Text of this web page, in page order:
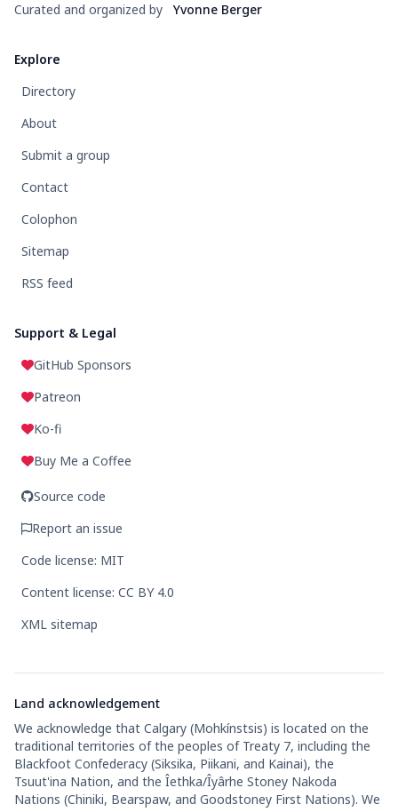
Curated and organized by
Yvonne Berger
Explore
Directory
About
Submit a group
Contact
Colophon
Sitemap
RSS feed
Support & Legal
GitHub Sponsors
Patreon
Ko-fi
Buy Me a Coffee
Source code
Report an issue
Code license: MIT
Content license: CC BY 4.0
XML sitemap
Land acknowledgement
We acknowledge that Calgary (Mohkínstsis) is located on the
traditional territories of the peoples of Treaty 7, including the
Blackfoot Confederacy (Siksika, Piikani, and Kainai), the
Tsuut'ina Nation, and the Îethka/Îyârhe Stoney Nakoda
Nations (Chiniki, Bearspaw, and Goodstoney First Nations). We